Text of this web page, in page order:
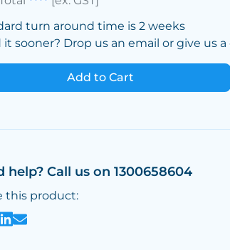
turn around time is 2 weeks
it sooner? Drop us an email or give us a
Add to Cart
help? Call us on 1300658604
this product: